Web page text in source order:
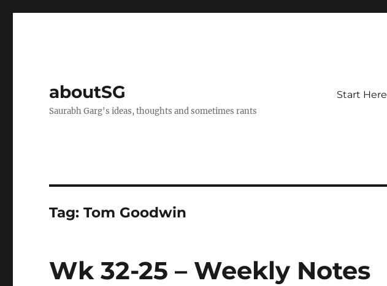
aboutSG
Saurabh Garg's ideas, thoughts and sometimes rants
Start Here
Tag:Tom Goodwin
Wk 32-25 – Weekly Notes